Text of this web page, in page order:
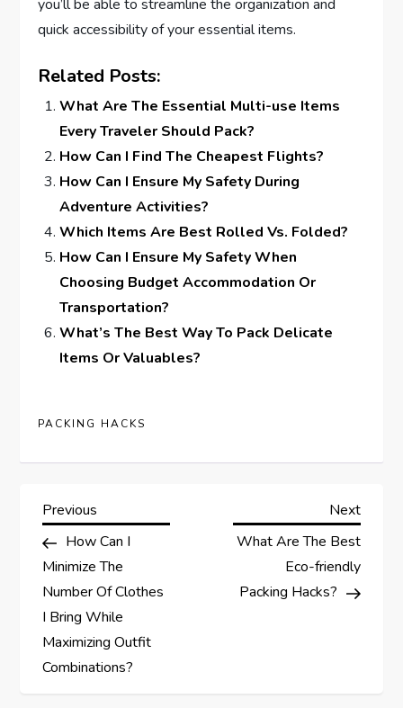
you’ll be able to streamline the organization and
quick accessibility of your essential items.
Related Posts:
What Are The Essential Multi-use Items
Every Traveler Should Pack?
How Can I Find The Cheapest Flights?
How Can I Ensure My Safety During
Adventure Activities?
Which Items Are Best Rolled Vs. Folded?
How Can I Ensure My Safety When
Choosing Budget Accommodation Or
Transportation?
What’s The Best Way To Pack Delicate
Items Or Valuables?
PACKING HACKS
P
o
s
t
n
Previous
Post
Previous
How Can I
Minimize The
Number Of Clothes
I Bring While
Maximizing Outfit
Combinations?
Next
Post
Next
What Are The Best
Eco-friendly
Packing Hacks?